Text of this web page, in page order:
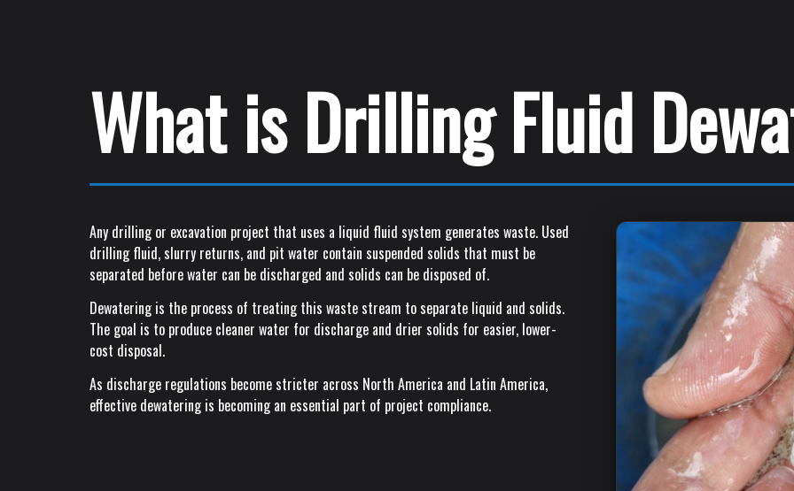
What is Drilling Fluid
Any drilling or excavation project that uses a liquid fluid system generates waste. Used
drilling fluid, slurry returns, and pit water contain suspended solids that must be
separated before water can be discharged and solids can be disposed of.
Dewatering is the process of treating this waste stream to separate liquid and solids.
The goal is to produce cleaner water for discharge and drier solids for easier, lower-
cost disposal.
As discharge regulations become stricter across North America and Latin America,
effective dewatering is becoming an essential part of project compliance.